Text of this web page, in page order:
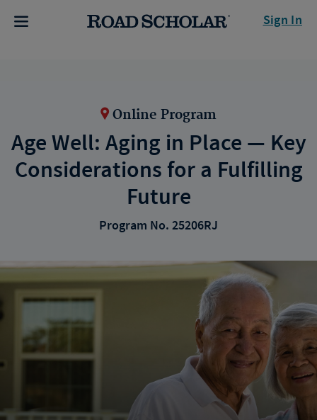
Sign In
Online Program
Age Well: Aging in Place — Key
Considerations for a Fulfilling
Future
Program No. 25206RJ